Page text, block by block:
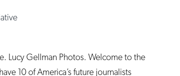
Lucy Gellman Photos. Welcome to the
10 of America’s future journalists